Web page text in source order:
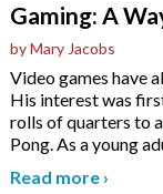
Gaming: A
by Mary Jacobs
Video games have
His interest was
rolls of quarters to
Pong. As a young
Read more ›